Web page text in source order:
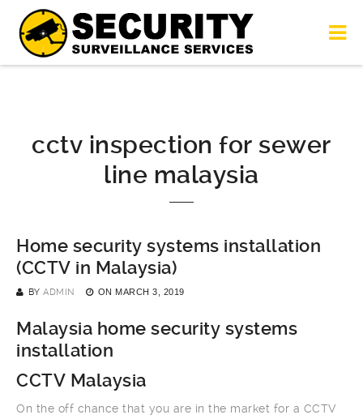
cctv inspection for sewer
line malaysia
Home security systems installation
(CCTV in Malaysia)
BY ADMIN ON MARCH 3, 2019
Malaysia home security systems
installation
CCTV Malaysia
On the off chance that you are in the market for a CCTV